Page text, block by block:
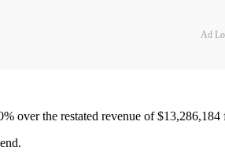
Ad
over the restated revenue of